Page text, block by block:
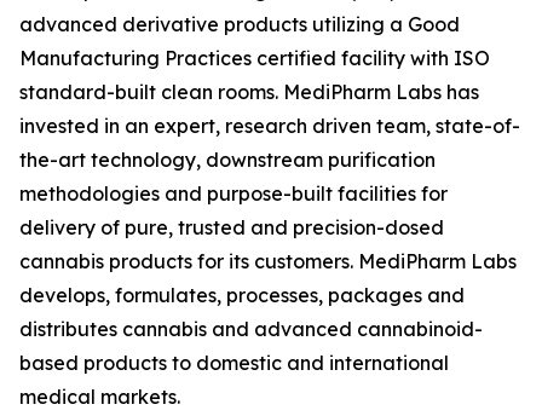
advanced derivative products utilizing a Good
Manufacturing Practices certified facility with ISO
standard-built clean rooms. MediPharm Labs has
invested in an expert, research driven team, state-of-
the-art technology, downstream purification
methodologies and purpose-built facilities for
delivery of pure, trusted and precision-dosed
cannabis products for its customers. MediPharm Labs
develops, formulates, processes, packages and
distributes cannabis and advanced cannabinoid-
based products to domestic and international
medical markets.